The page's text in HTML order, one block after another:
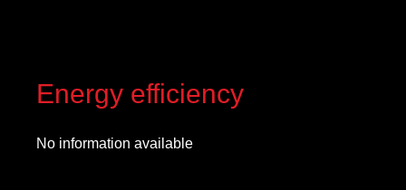
Energy efficiency
No information available